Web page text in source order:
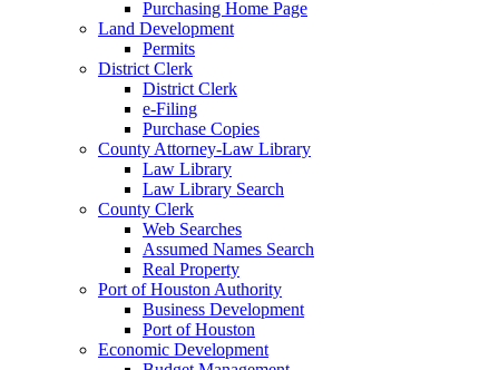
Purchasing Home Page
Land Development
Permits
District Clerk
District Clerk
e-Filing
Purchase Copies
County Attorney-Law Library
Law Library
Law Library Search
County Clerk
Web Searches
Assumed Names Search
Real Property
Port of Houston Authority
Business Development
Port of Houston
Economic Development